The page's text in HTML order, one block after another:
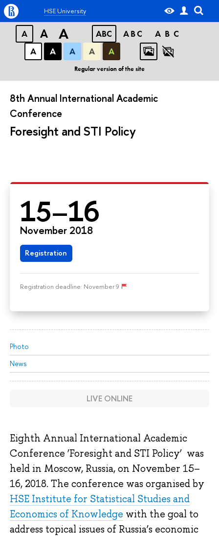
A A A ABC ABC
ABC
А
А А А А
Regular version of the site
HSE University
8th Annual International Academic
Conference
Foresight and STI Policy
15–16
November 2018
Registration
Registration deadline: November 9
Photo
News
LIVE ONLINE
Eighth Annual International Academic
Conference ‘Foresight and STI Policy’ was
held in Moscow, Russia, on November 15–
16, 2018. The conference was organised by
HSE Institute for Statistical Studies and
Economics of Knowledge with the goal to
address topical issues of Russia’s economic